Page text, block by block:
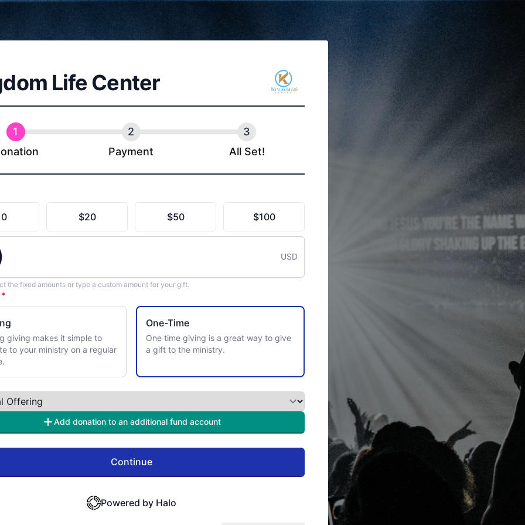
Life Center
Payment All Set!
Life Center
$20 $50 $100
USD
the fixed amounts or type a custom amount for your gift.
*
giving makes it simple to
to your ministry on a regular
One-Time
One time giving is a great way to give
a gift to the ministry.
Add donation to an additional fund account
Continue
Powered by Halo